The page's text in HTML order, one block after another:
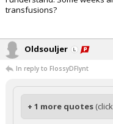
transfusions?
Oldsouljer
In reply to FlossyDFlynt
+ 1 more quotes